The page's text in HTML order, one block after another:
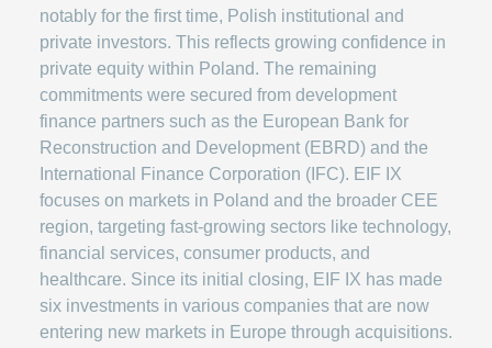
notably for the first time, Polish institutional and
private investors. This reflects growing confidence in
private equity within Poland. The remaining
commitments were secured from development
finance partners such as the European Bank for
Reconstruction and Development (EBRD) and the
International Finance Corporation (IFC). EIF IX
focuses on markets in Poland and the broader CEE
region, targeting fast-growing sectors like technology,
financial services, consumer products, and
healthcare. Since its initial closing, EIF IX has made
six investments in various companies that are now
entering new markets in Europe through acquisitions.